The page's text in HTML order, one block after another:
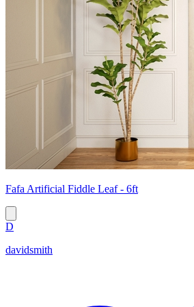
Fafa Artificial Fiddle Leaf - 6ft
D
davidsmith